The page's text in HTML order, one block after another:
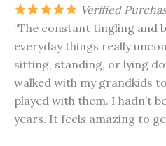
Verified
“The constant tingling and
everyday things really
sitting, standing, or lying
walked with my grandkids
played with them. I hadn’t
years. It feels amazing to